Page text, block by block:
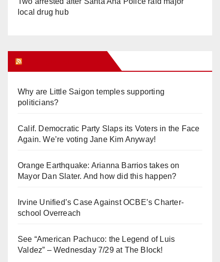
local drug hub
Why are Little Saigon temples supporting
politicians?
Calif. Democratic Party Slaps its Voters in the Face
Again. We’re voting Jane Kim Anyway!
Orange Earthquake: Arianna Barrios takes on
Mayor Dan Slater. And how did this happen?
Irvine Unified’s Case Against OCBE’s Charter-
school Overreach
See “American Pachuco: the Legend of Luis
Valdez” – Wednesday 7/29 at The Block!